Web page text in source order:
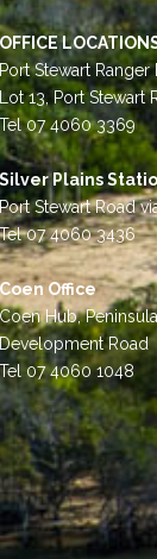
OFFICE
Port Stewart Ranger
Lot 13, Port Stewart
Tel 07 4060 3369
Silver Plains
Port Stewart Road
Tel 07 4060 3436
Coen Office
Coen Hub,
Development Road
Tel 07 4060 1048